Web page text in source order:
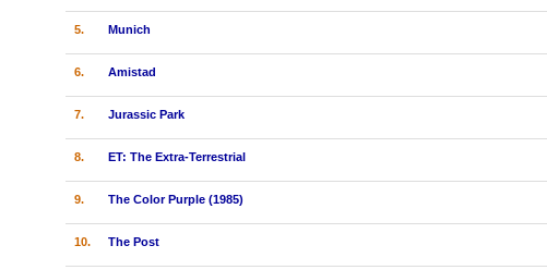
5. Munich
6. Amistad
7. Jurassic Park
8. ET: The Extra-Terrestrial
9. The Color Purple (1985)
10. The Post